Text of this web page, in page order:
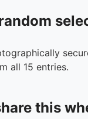
all 15 entries.
this